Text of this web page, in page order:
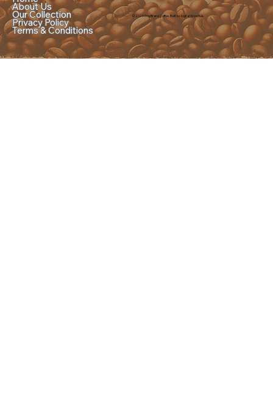
About Us
Our Collection
Privacy Policy
Terms & Conditions
© 2025 Dog Brand Coffee. Built by Digital Worx Hub